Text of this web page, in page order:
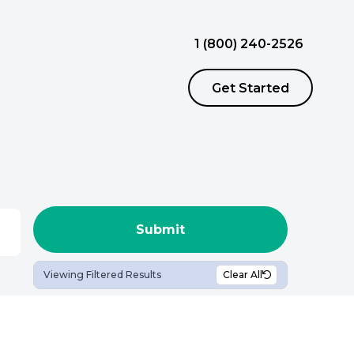
Jobs
View Allied Jobs
Continuing Education
Employee Assistance Program (EAP)
Get Started
1 (800) 240-2526
Viewing Filtered Results Clear All